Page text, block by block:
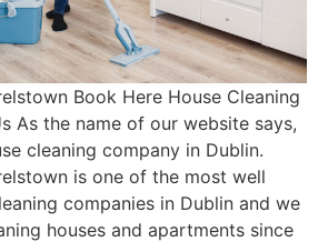
Book Here House Cleaning
As the name of our website says,
cleaning company in Dublin.
is one of the most well
companies in Dublin and we
houses and apartments since